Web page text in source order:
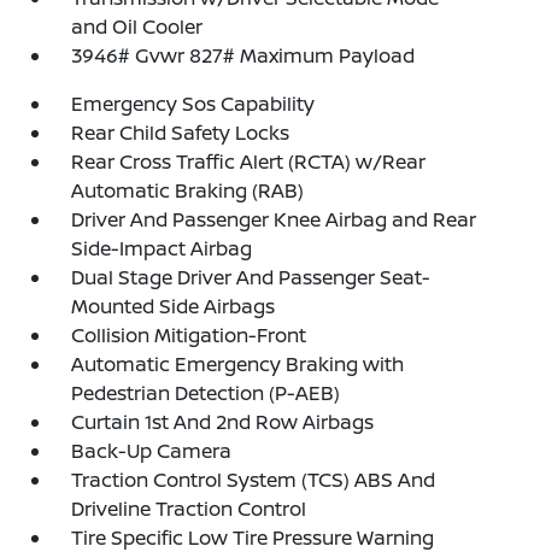
and Oil Cooler
3946# Gvwr 827# Maximum Payload
Emergency Sos Capability
Rear Child Safety Locks
Rear Cross Traffic Alert (RCTA) w/Rear
Automatic Braking (RAB)
Driver And Passenger Knee Airbag and Rear
Side-Impact Airbag
Dual Stage Driver And Passenger Seat-
Mounted Side Airbags
Collision Mitigation-Front
Automatic Emergency Braking with
Pedestrian Detection (P-AEB)
Curtain 1st And 2nd Row Airbags
Back-Up Camera
Traction Control System (TCS) ABS And
Driveline Traction Control
Tire Specific Low Tire Pressure Warning